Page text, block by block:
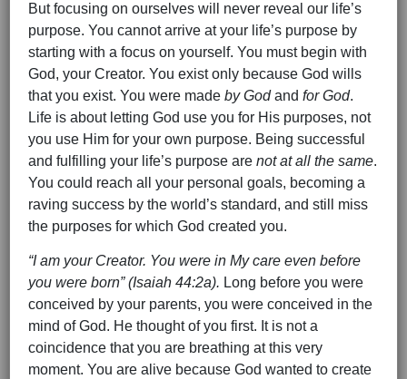
But focusing on ourselves will never reveal our life’s
purpose. You cannot arrive at your life’s purpose by
starting with a focus on yourself. You must begin with
God, your Creator. You exist only because God wills
that you exist. You were made by Godand for God.
Life is about letting God use you for His purposes, not
you use Him for your own purpose. Being successful
and fulfilling your life’s purpose are not at all the same.
You could reach all your personal goals, becoming a
raving success by the world’s standard, and still miss
the purposes for which God created you.
“I am your Creator. You were in My care even before
you were born” (Isaiah 44:2a). Long before you were
conceived by your parents, you were conceived in the
mind of God. He thought of you first. It is not a
coincidence that you are breathing at this very
moment. You are alive because God wanted to create